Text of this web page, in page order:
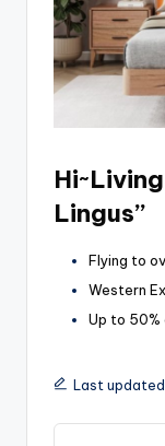
Lingus”
Flying to
Western
Up to 50%
Last